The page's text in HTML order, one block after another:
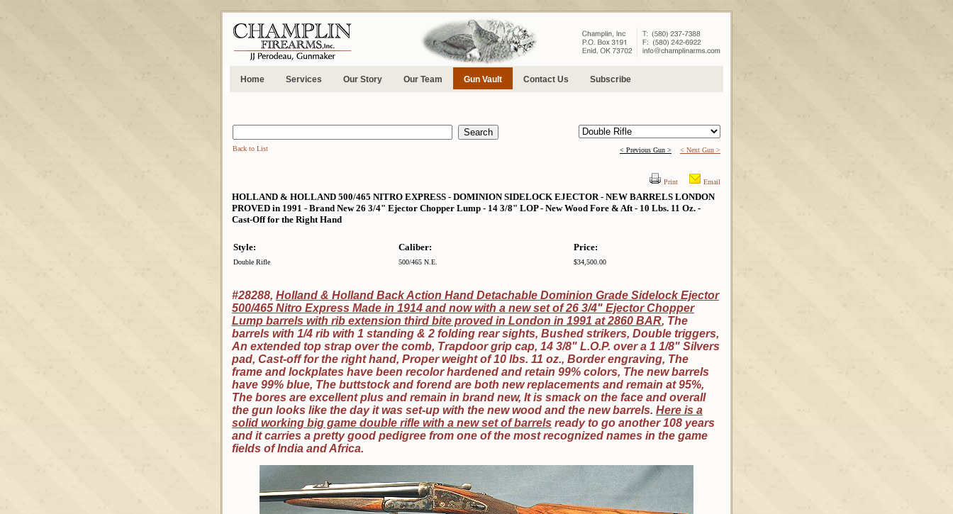
Home Services Our Story Our Team Gun Vault Contact Us Subscribe
Back to List < Previous Gun > < Next Gun >
Print Email
HOLLAND & HOLLAND 500/465 NITRO EXPRESS - DOMINION SIDELOCK EJECTOR - NEW BARRELS LONDON
PROVED in 1991 - Brand New 26 3/4" Ejector Chopper Lump - 14 3/8" LOP - New Wood Fore & Aft - 10 Lbs. 11 Oz. -
Cast-Off for the Right Hand
Style: Caliber: Price:
Double Rifle 500/465 N.E. $34,500.00
#28288, Holland & Holland Back Action Hand Detachable Dominion Grade Sidelock Ejector
500/465 Nitro Express Made in 1914 and now with a new set of 26 3/4" Ejector Chopper
Lump barrels with rib extension third bite proved in London in 1991 at 2860 BAR, The
barrels with 1/4 rib with 1 standing & 2 folding rear sights, Bushed strikers, Double triggers,
An extended top strap over the comb, Trapdoor grip cap, 14 3/8" L.O.P. over a 1 1/8" Silvers
pad, Cast-off for the right hand, Proper weight of 10 lbs. 11 oz., Border engraving, The
frame and lockplates have been recolor hardened and retain 99% colors, The new barrels
have 99% blue, The buttstock and forend are both new replacements and remain at 95%,
The bores are excellent plus and remain in brand new, It is smack on the face and overall
the gun looks like the day it was set-up with the new wood and the new barrels. Here is a
solid working big game double rifle with a new set of barrels ready to go another 108 years
and it carries a pretty good pedigree from one of the most recognized names in the game
fields of India and Africa.